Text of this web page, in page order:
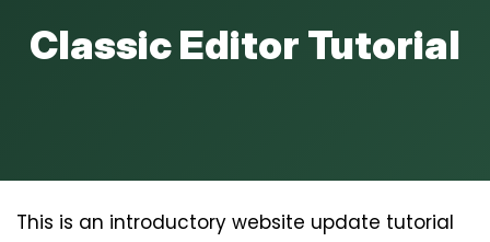
Classic Editor Tutorial
This is an introductory website update tutorial